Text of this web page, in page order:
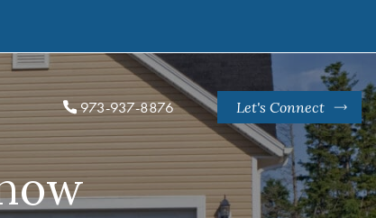
973-937-8876 Let's Connect